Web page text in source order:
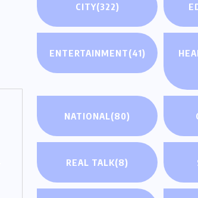
CITY(322)
ENTERTAINMENT(41)
NATIONAL(80)
REAL TALK(8)